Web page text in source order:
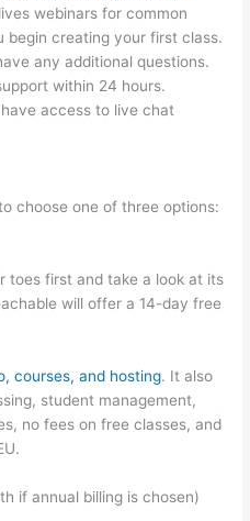
webinars for common
begin creating your first class.
any additional questions.
within 24 hours.
access to live chat
choose one of three options:
toes first and take a look at its
will offer a 14-day free
courses, and hosting. It also
student management,
no fees on free classes, and
if annual billing is chosen)